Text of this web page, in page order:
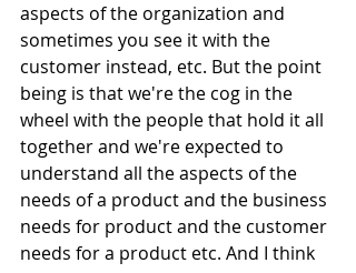
aspects of the organization and
sometimes you see it with the
customer instead, etc. But the point
being is that we're the cog in the
wheel with the people that hold it all
together and we're expected to
understand all the aspects of the
needs of a product and the business
needs for product and the customer
needs for a product etc. And I think